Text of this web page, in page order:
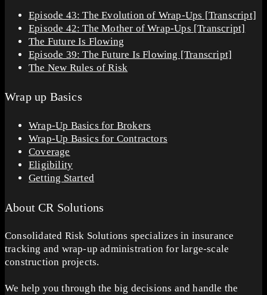
Episode 43: The Evolution of Wrap-Ups [Transcript]
Episode 42: The Mother of Wrap-Ups [Transcript]
The Future Is Flowing
Episode 39: The Future Is Flowing [Transcript]
The New Rules of Risk
Wrap up Basics
Wrap-Up Basics for Brokers
Wrap-Up Basics for Contractors
Coverage
Eligibility
Getting Started
About CR Solutions
Consolidated Risk Solutions specializes in insurance
tracking and wrap-up administration for large-scale
construction projects.
We help you through the big decisions and handle the